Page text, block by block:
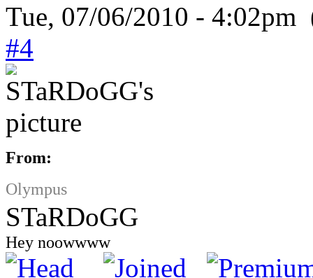
Tue, 07/06/2010 - 4:02pm
#4
From:
Olympus
STaRDoGG
Hey noowwww